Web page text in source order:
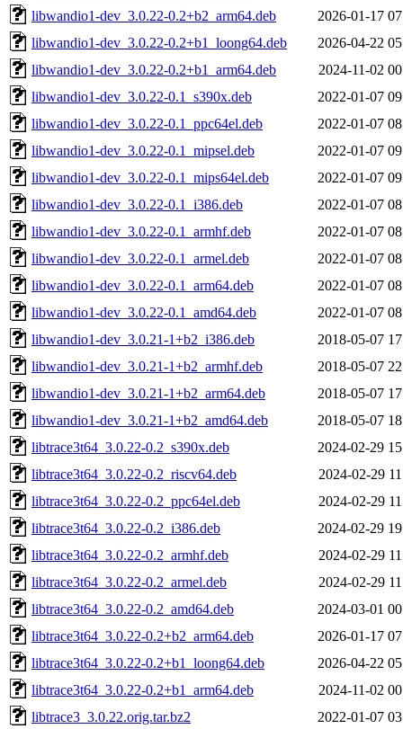
libwandio1-dev_3.0.22-0.2+b2_arm64.deb
2026-01-17
libwandio1-dev_3.0.22-0.2+b1_loong64.deb
2026-04-22
libwandio1-dev_3.0.22-0.2+b1_arm64.deb
2024-11-02
libwandio1-dev_3.0.22-0.1_s390x.deb
2022-01-07
libwandio1-dev_3.0.22-0.1_ppc64el.deb
2022-01-07
libwandio1-dev_3.0.22-0.1_mipsel.deb
2022-01-07
libwandio1-dev_3.0.22-0.1_mips64el.deb
2022-01-07
libwandio1-dev_3.0.22-0.1_i386.deb
2022-01-07
libwandio1-dev_3.0.22-0.1_armhf.deb
2022-01-07
libwandio1-dev_3.0.22-0.1_armel.deb
2022-01-07
libwandio1-dev_3.0.22-0.1_arm64.deb
2022-01-07
libwandio1-dev_3.0.22-0.1_amd64.deb
2022-01-07
libwandio1-dev_3.0.21-1+b2_i386.deb
2018-05-07
libwandio1-dev_3.0.21-1+b2_armhf.deb
2018-05-07
libwandio1-dev_3.0.21-1+b2_arm64.deb
2018-05-07
libwandio1-dev_3.0.21-1+b2_amd64.deb
2018-05-07
libtrace3t64_3.0.22-0.2_s390x.deb
2024-02-29
libtrace3t64_3.0.22-0.2_riscv64.deb
2024-02-29
libtrace3t64_3.0.22-0.2_ppc64el.deb
2024-02-29
libtrace3t64_3.0.22-0.2_i386.deb
2024-02-29
libtrace3t64_3.0.22-0.2_armhf.deb
2024-02-29
libtrace3t64_3.0.22-0.2_armel.deb
2024-02-29
libtrace3t64_3.0.22-0.2_amd64.deb
2024-03-01
libtrace3t64_3.0.22-0.2+b2_arm64.deb
2026-01-17
libtrace3t64_3.0.22-0.2+b1_loong64.deb
2026-04-22
libtrace3t64_3.0.22-0.2+b1_arm64.deb
2024-11-02
libtrace3_3.0.22.orig.tar.bz2
2022-01-07